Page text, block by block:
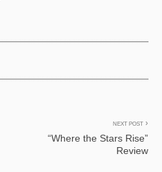
NEXT POST
“Where the Stars Rise”
Review